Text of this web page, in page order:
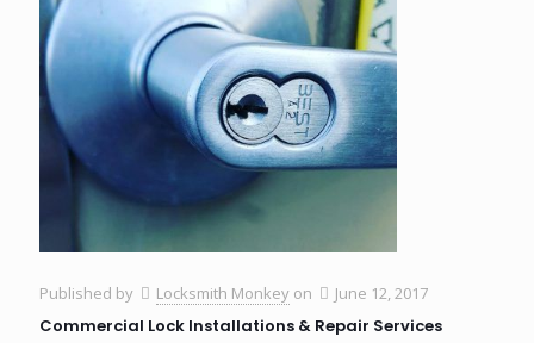
Published by Locksmith Monkey on June 12, 2017
Commercial Lock Installations & Repair Services